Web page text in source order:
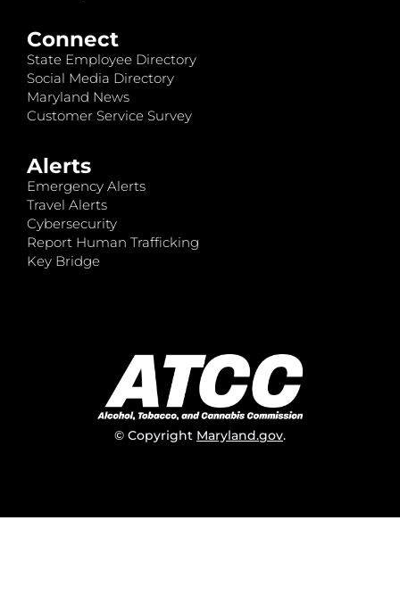
Connect
State Employee Directory
Social Media Directory
Maryland News
Customer Service Survey
Alerts
Emergency Alerts
Travel Alerts
Cybersecurity
Report Human Trafficking
Key Bridge
© Copyright Maryland.gov.